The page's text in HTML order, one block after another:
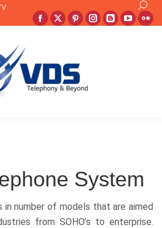
Search:
Facebook
in
new
window
X
in
new
window
Pinterest
window
Instagram
Blogger
System
in number of models that are aimed
from SOHO’s to enterprise.